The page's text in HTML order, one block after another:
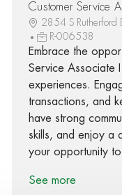
Customer Service
2854 S Rutherford
R-006538
Embrace the
Service Associate
experiences.
transactions, and
have strong
skills, and enjoy a
your opportunity
See more